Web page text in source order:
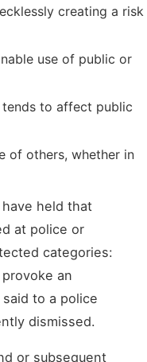
creating a risk
use of public or
to affect public
of others, whether in
held that
at police or
categories:
an
to a police
dismissed.
or subsequent